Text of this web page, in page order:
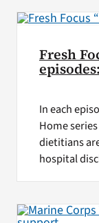
Fresh
In each
Home
dietitians
hospital